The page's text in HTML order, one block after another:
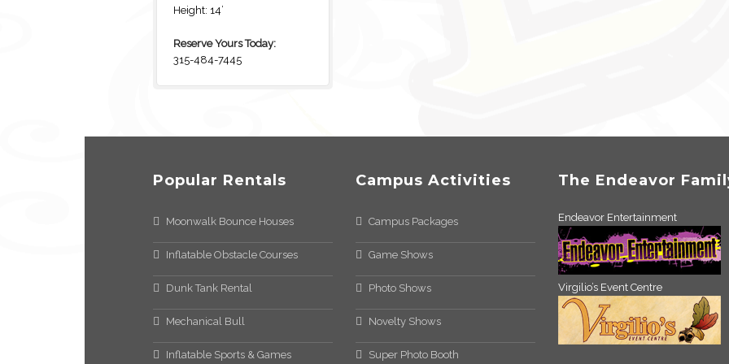
Height: 14’
Reserve Yours Today:
315-484-7445
Popular Rentals
Moonwalk Bounce Houses
Inflatable Obstacle Courses
Dunk Tank Rental
Mechanical Bull
Inflatable Sports & Games
Campus Activities
Campus Packages
Game Shows
Photo Shows
Novelty Shows
Super Photo Booth
The Endeavor
Endeavor Entertainment
Virgilio’s Event Centre